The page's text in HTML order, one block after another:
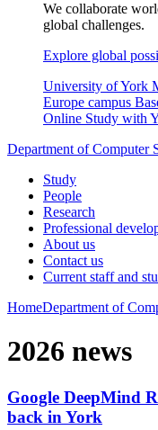
We collaborate
global challenges.
Explore global
University of York
Europe campus
Online Study with
Department of Computer
Study
People
Research
Professional
About us
Contact us
Current staff and
HomeDepartment of
2026 news
Google DeepMind
back in York